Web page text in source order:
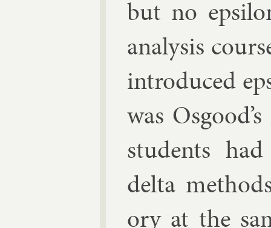
but no
ana­lys­is
in­tro­duced
was Os­good’s
stu­dents
delta
ory at the